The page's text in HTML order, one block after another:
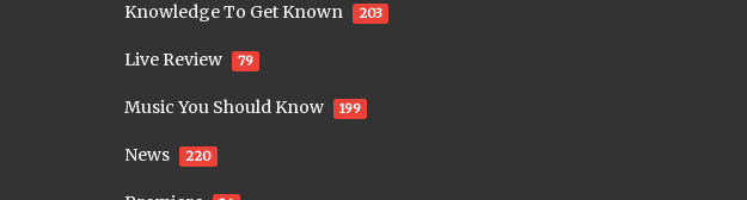
Knowledge To Get Known 203
Live Review 79
Music You Should Know 199
News 220